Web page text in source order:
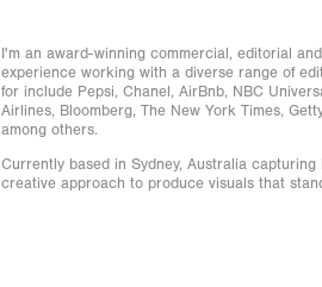
I'm an award-winning commercial, editorial
experience working with a diverse range of
for include Pepsi, Chanel, AirBnb, NBC
Airlines, Bloomberg, The New York Times,
among others.
Currently based in Sydney, Australia
creative approach to produce visuals that